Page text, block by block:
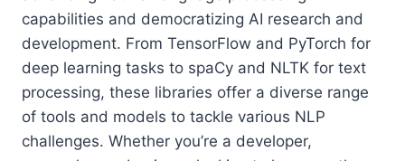
capabilities and democratizing AI research and
development. From TensorFlow and PyTorch for
deep learning tasks to spaCy and NLTK for text
processing, these libraries offer a diverse range
of tools and models to tackle various NLP
challenges. Whether you’re a developer,